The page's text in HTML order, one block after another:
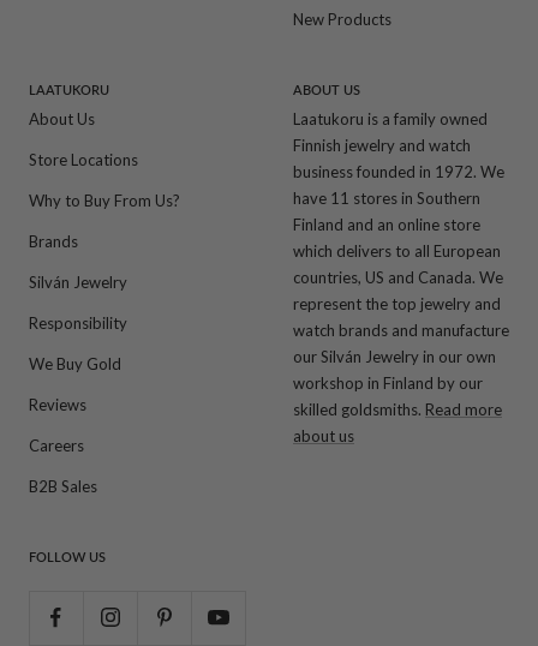
New Products
LAATUKORU
About Us
Store Locations
Why to Buy From Us?
Brands
Silván Jewelry
Responsibility
We Buy Gold
Reviews
Careers
B2B Sales
ABOUT US
Laatukoru is a family owned
Finnish jewelry and watch
business founded in 1972. We
have 11 stores in Southern
Finland and an online store
which delivers to all European
countries, US and Canada. We
represent the top jewelry and
watch brands and manufacture
our Silván Jewelry in our own
workshop in Finland by our
skilled goldsmiths. Read more
about us
FOLLOW US